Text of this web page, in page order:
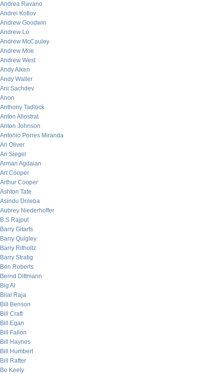
Andrea Ravano
Andrei Kotlov
Andrew Goodwin
Andrew Lo
Andrew McCauley
Andrew Moe
Andrew West
Andy Aiken
Andy Waller
Ani Sachdev
Anon
Anthony Tadlock
Anton Allostrat
Anton Johnson
Antonio Porres Miranda
Ari Oliver
Ari Siegel
Arman Agdaian
Art Cooper
Arthur Cooper
Ashton Tate
Asindu Drileba
Aubrey Niederhoffer
B.S Rajput
Barry Gitarts
Barry Quigley
Barry Ritholtz
Barry Stratig
Ben Roberts
Bernd Dittmann
Big Al
Bilal Raja
Bill Benson
Bill Craft
Bill Egan
Bill Fallon
Bill Haynes
Bill Humbert
Bill Rafter
Bo Keely